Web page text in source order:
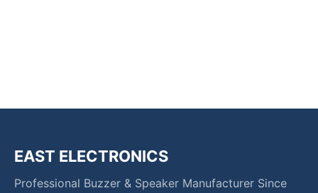
EAST ELECTRONICS
Professional Buzzer & Speaker Manufacturer Since